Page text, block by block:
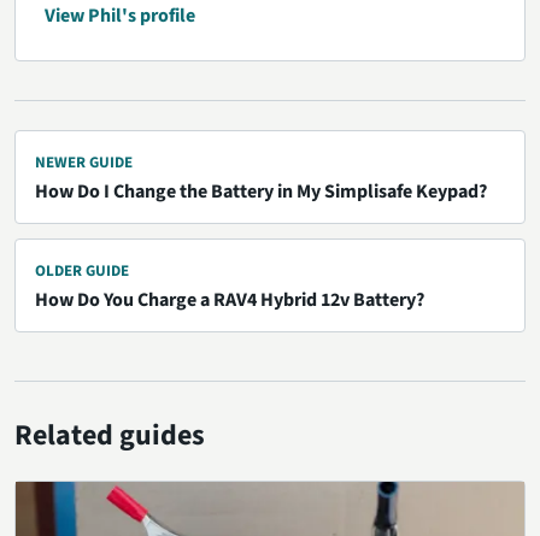
View Phil's profile
NEWER GUIDE
How Do I Change the Battery in My Simplisafe Keypad?
OLDER GUIDE
How Do You Charge a RAV4 Hybrid 12v Battery?
Related guides